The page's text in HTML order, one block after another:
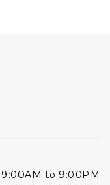
9:00AM to 9:00PM